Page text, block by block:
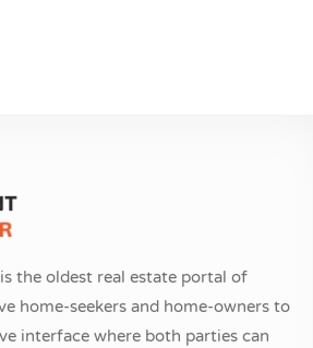
the oldest real estate portal of
home-seekers and home-owners to
interface where both parties can